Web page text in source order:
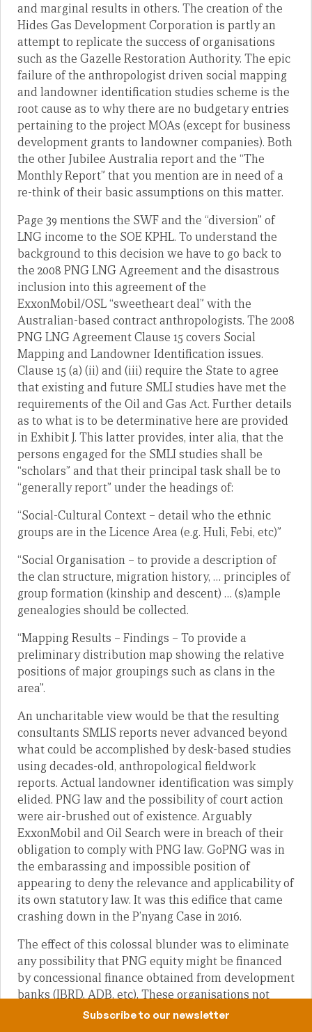
and marginal results in others. The creation of the
Hides Gas Development Corporation is partly an
attempt to replicate the success of organisations
such as the Gazelle Restoration Authority. The epic
failure of the anthropologist driven social mapping
and landowner identification studies scheme is the
root cause as to why there are no budgetary entries
pertaining to the project MOAs (except for business
development grants to landowner companies). Both
the other Jubilee Australia report and the “The
Monthly Report” that you mention are in need of a
re-think of their basic assumptions on this matter.
Page 39 mentions the SWF and the “diversion” of
LNG income to the SOE KPHL. To understand the
background to this decision we have to go back to
the 2008 PNG LNG Agreement and the disastrous
inclusion into this agreement of the
ExxonMobil/OSL “sweetheart deal” with the
Australian-based contract anthropologists. The 2008
PNG LNG Agreement Clause 15 covers Social
Mapping and Landowner Identification issues.
Clause 15 (a) (ii) and (iii) require the State to agree
that existing and future SMLI studies have met the
requirements of the Oil and Gas Act. Further details
as to what is to be determinative here are provided
in Exhibit J. This latter provides, inter alia, that the
persons engaged for the SMLI studies shall be
“scholars” and that their principal task shall be to
“generally report” under the headings of:
“Social-Cultural Context – detail who the ethnic
groups are in the Licence Area (e.g. Huli, Febi, etc)”
“Social Organisation – to provide a description of
the clan structure, migration history, … principles of
group formation (kinship and descent) … (s)ample
genealogies should be collected.
“Mapping Results – Findings – To provide a
preliminary distribution map showing the relative
positions of major groupings such as clans in the
area”.
An uncharitable view would be that the resulting
consultants SMLIS reports never advanced beyond
what could be accomplished by desk-based studies
using decades-old, anthropological fieldwork
reports. Actual landowner identification was simply
elided. PNG law and the possibility of court action
were air-brushed out of existence. Arguably
ExxonMobil and Oil Search were in breach of their
obligation to comply with PNG law. GoPNG was in
the embarassing and impossible position of
appearing to deny the relevance and applicability of
its own statutory law. It was this edifice that came
crashing down in the P’nyang Case in 2016.
The effect of this colossal blunder was to eliminate
any possibility that PNG equity might be financed
by concessional finance obtained from development
banks (IBRD, ADB, etc). These organisations not
only offer concessional rates but they also supply
Subscribe to our newsletter